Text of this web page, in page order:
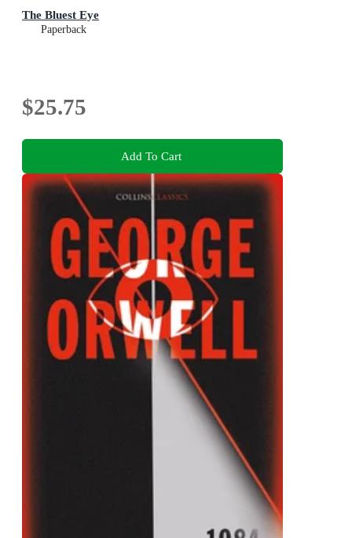
The Bluest Eye
Paperback
$25.75
Add To Cart